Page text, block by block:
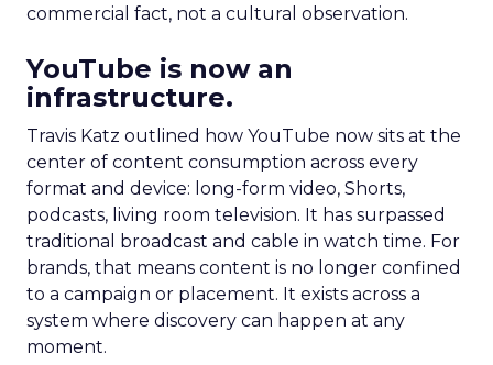
commercial fact, not a cultural observation.
YouTube is now an
infrastructure.
Travis Katz outlined how YouTube now sits at the
center of content consumption across every
format and device: long-form video, Shorts,
podcasts, living room television. It has surpassed
traditional broadcast and cable in watch time. For
brands, that means content is no longer confined
to a campaign or placement. It exists across a
system where discovery can happen at any
moment.